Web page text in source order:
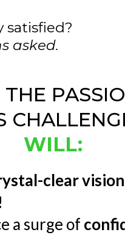
satisfied?
asked.
THE
WILL:
clear
a surge of